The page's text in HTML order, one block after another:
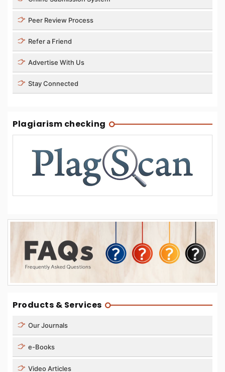
Peer Review Process
Refer a Friend
Advertise With Us
Stay Connected
Plagiarism checking
Products & Services
Our Journals
e-Books
Video Articles